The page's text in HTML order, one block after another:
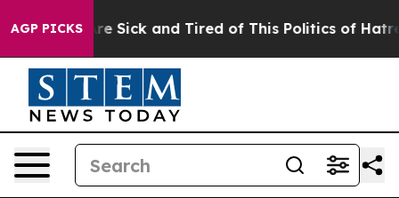
AGP PICKSAre Sick and Tired of This Politics of Hatred”